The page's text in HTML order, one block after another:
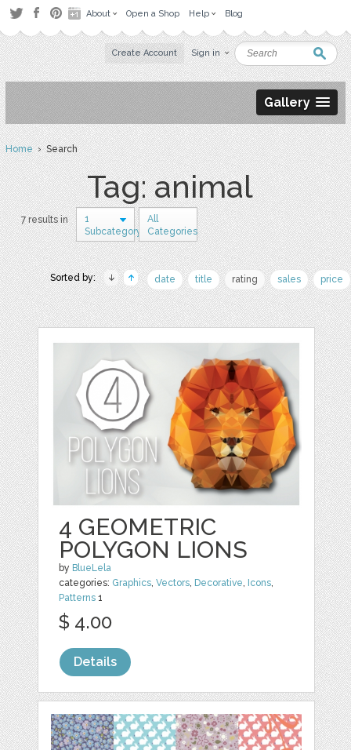
About Open a Shop Help Blog
Create Account Sign in
Gallery
Home› Search
Tag: animal
7 results in
1
Subcategory
All
Categories
Sorted by: date title rating sales price
4 GEOMETRIC
POLYGON LIONS
by BlueLela
categories: Graphics,Vectors, Decorative, Icons,
Patterns 1
$ 4.00
Details